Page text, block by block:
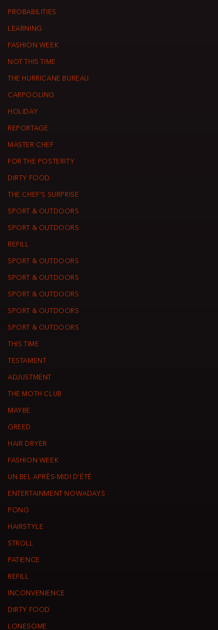
PROBABILITIES
LEARNING
FASHION WEEK
NOT THIS TIME
THE HURRICANE BUREAU
CARPOOLING
HOLIDAY
REPORTAGE
MASTER CHEF
FOR THE POSTERITY
DIRTY FOOD
THE CHEF’S SURPRISE
SPORT & OUTDOORS
SPORT & OUTDOORS
REFILL
SPORT & OUTDOORS
SPORT & OUTDOORS
SPORT & OUTDOORS
SPORT & OUTDOORS
SPORT & OUTDOORS
THIS TIME
TESTAMENT
ADJUSTMENT
THE MOTH CLUB
MAYBE
GREED
HAIR DRYER
FASHION WEEK
UN BEL APRÈS-MIDI D’ÉTÉ
ENTERTAINMENT NOWADAYS
PONG
HAIRSTYLE
STROLL
PATIENCE
REFILL
INCONVENIENCE
DIRTY FOOD
LONESOME